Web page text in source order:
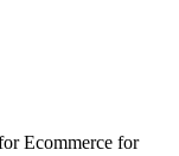
Ecommerce for